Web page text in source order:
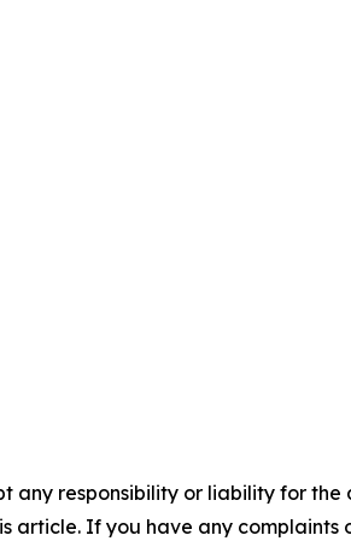
any responsibility or liability for
article. If you have any complaints